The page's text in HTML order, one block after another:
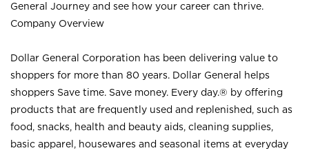
General Journey and see how your career can thrive.
Company Overview
Dollar General Corporation has been delivering value to
shoppers for more than 80 years. Dollar General helps
shoppers Save time. Save money. Every day.® by offering
products that are frequently used and replenished, such as
food, snacks, health and beauty aids, cleaning supplies,
basic apparel, housewares and seasonal items at everyday